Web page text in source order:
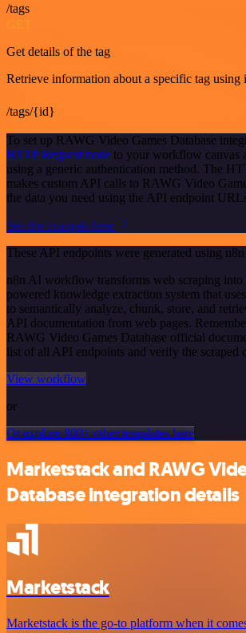
/tags
GET
Get details of the tag
Retrieve information about a specific tag using
/tags/{id}
To set up RAWG Video Games Database
HTTP Request node to your workflow canvas
using a generic authentication method. The
makes custom API calls to RAWG Video
the data you need using the API endpoint
See the example here
These API endpoints were generated using n8n
n8n AI workflow transforms web scraping
powered knowledge extraction system that
to semantically analyze, chunk, store, and
API documentation from web pages.
RAWG Video Games Database official
list of all API endpoints and verify the scraped
View workflow
or
Or explore 800+ other templates here
Marketstack and RAWG
Database integration details
Marketstack
Marketstack is the go-to platform when it